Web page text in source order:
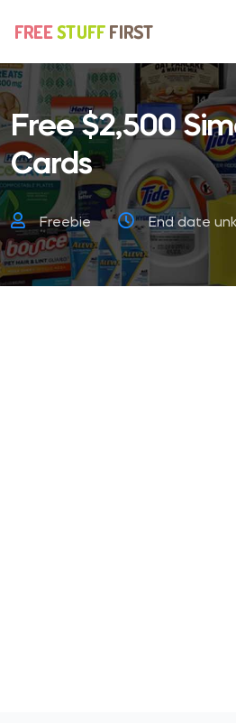
Free $2,500
Cards
Freebie End date